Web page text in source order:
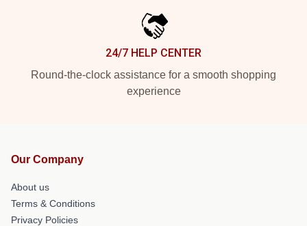
24/7 HELP CENTER
Round-the-clock assistance for a smooth shopping
experience
Our Company
About us
Terms & Conditions
Privacy Policies